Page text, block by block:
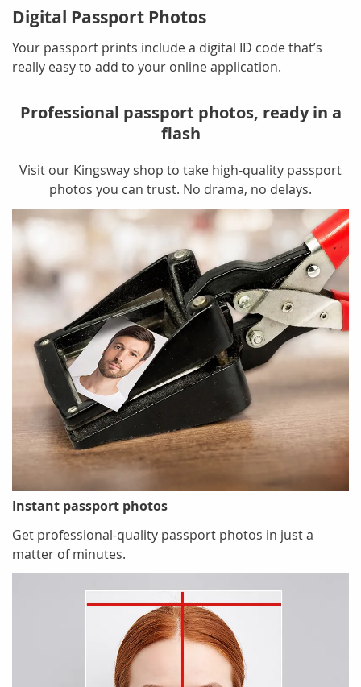
Digital Passport Photos
Your passport prints include a digital ID code that’s
really easy to add to your online application.
Professional passport photos, ready in a
flash
Visit our Kingsway shop to take high-quality passport
photos you can trust. No drama, no delays.
Instant passport photos
Get professional-quality passport photos in just a
matter of minutes.